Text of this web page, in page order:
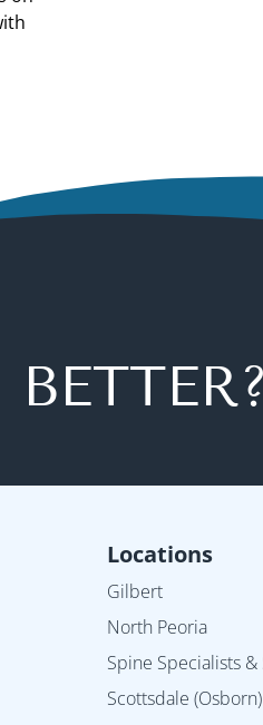
Locations
Gilbert
North Peoria
Spine Specialists
Scottsdale (Osborn)